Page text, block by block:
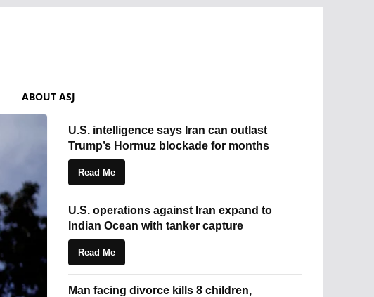
ABOUT ASJ
U.S. intelligence says Iran can outlast
Trump’s Hormuz blockade for months
Read Me
U.S. operations against Iran expand to
Indian Ocean with tanker capture
Read Me
Man facing divorce kills 8 children,